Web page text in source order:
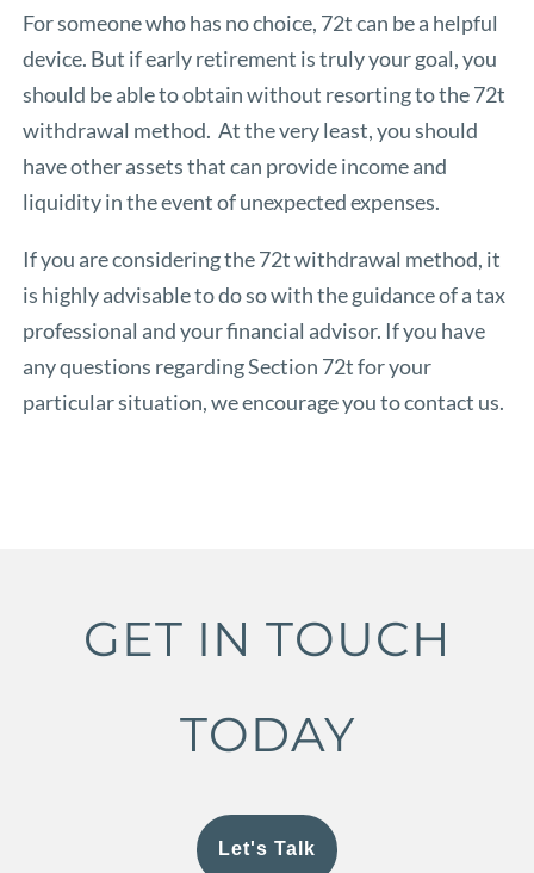
For someone who has no choice, 72t can be a helpful
device. But if early retirement is truly your goal, you
should be able to obtain without resorting to the 72t
withdrawal method. At the very least, you should
have other assets that can provide income and
liquidity in the event of unexpected expenses.
If you are considering the 72t withdrawal method, it
is highly advisable to do so with the guidance of a tax
professional and your financial advisor. If you have
any questions regarding Section 72t for your
particular situation, we encourage you to contact us.
GET IN TOUCH
TODAY
Let's Talk